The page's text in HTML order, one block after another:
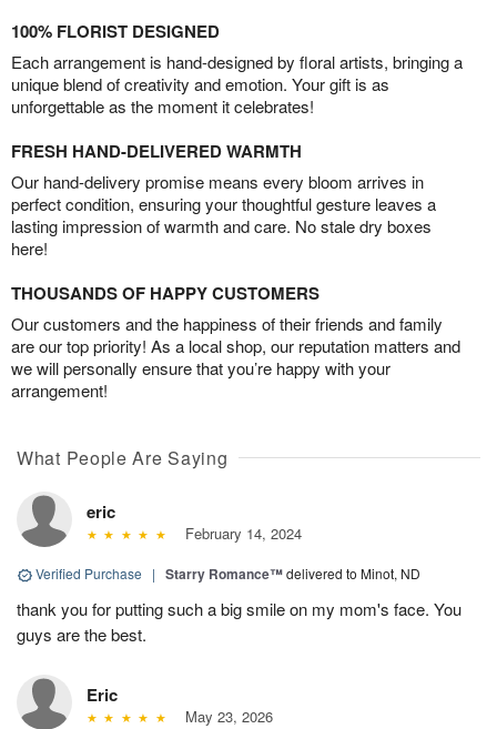
100% FLORIST DESIGNED
Each arrangement is hand-designed by floral artists, bringing a
unique blend of creativity and emotion. Your gift is as
unforgettable as the moment it celebrates!
FRESH HAND-DELIVERED WARMTH
Our hand-delivery promise means every bloom arrives in
perfect condition, ensuring your thoughtful gesture leaves a
lasting impression of warmth and care. No stale dry boxes
here!
THOUSANDS OF HAPPY CUSTOMERS
Our customers and the happiness of their friends and family
are our top priority! As a local shop, our reputation matters and
we will personally ensure that you’re happy with your
arrangement!
What People Are Saying
eric
February 14, 2024
Verified Purchase | Starry Romance™delivered to Minot, ND
thank you for putting such a big smile on my mom's face. You
guys are the best.
Eric
May 23, 2026